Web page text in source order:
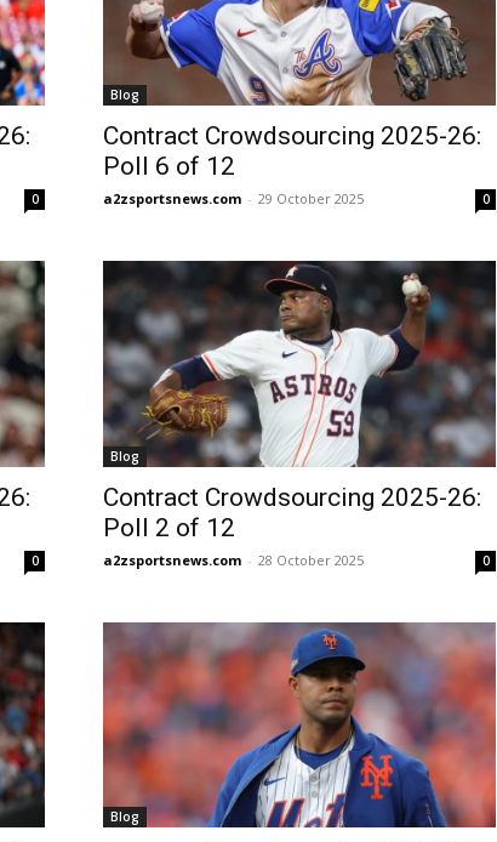
0
Blog
Contract Crowdsourcing 2025-26:
Poll 6 of 12
a2zsportsnews.com - 29 October 2025 0
0
Blog
Contract Crowdsourcing 2025-26:
Poll 2 of 12
a2zsportsnews.com - 28 October 2025 0
Blog